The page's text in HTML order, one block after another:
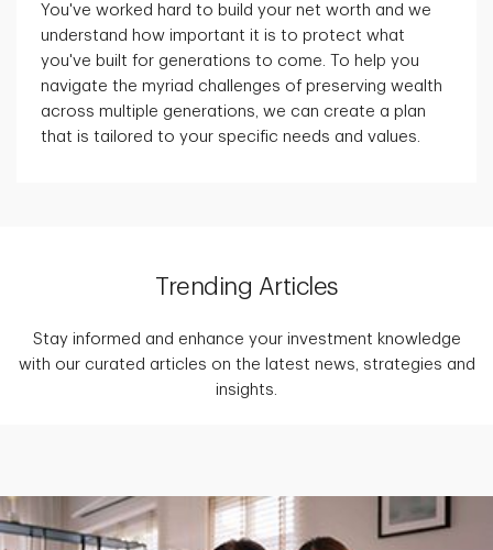
You've worked hard to build your net worth and we
understand how important it is to protect what
you've built for generations to come. To help you
navigate the myriad challenges of preserving wealth
across multiple generations, we can create a plan
that is tailored to your specific needs and values.
Trending Articles
Stay informed and enhance your investment knowledge
with our curated articles on the latest news, strategies and
insights.